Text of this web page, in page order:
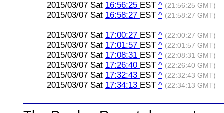
2015/03/07 Sat 16:56:25 EST ^ (21:56:25 GMT)
2015/03/07 Sat 16:58:27 EST ^ (21:58:27 GMT)
2015/03/07 Sat 17:00:27 EST ^ (22:00:27 GMT)
2015/03/07 Sat 17:01:57 EST ^ (22:01:57 GMT)
2015/03/07 Sat 17:08:31 EST ^ (22:08:31 GMT)
2015/03/07 Sat 17:26:40 EST ^ (22:26:40 GMT)
2015/03/07 Sat 17:32:43 EST ^ (22:32:43 GMT)
2015/03/07 Sat 17:34:13 EST ^ (22:34:13 GMT)